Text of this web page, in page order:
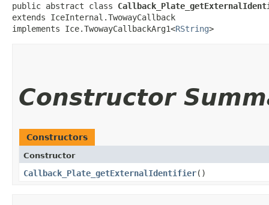
public abstract class
extends IceInternal.TwowayCallback
implements Ice.TwowayCallbackArg1<RString>
Constructor
Constructors
Constructor
Callback_Plate_getExternalIdentifier()